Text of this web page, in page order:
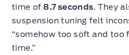
time of8.7 seconds. They
suspension tuning felt
“somehow too soft and too
time.”